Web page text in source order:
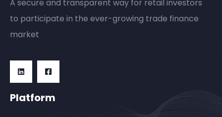
A secure and transparent way for retail investors
to participate in the ever-growing trade finance
market
Platform